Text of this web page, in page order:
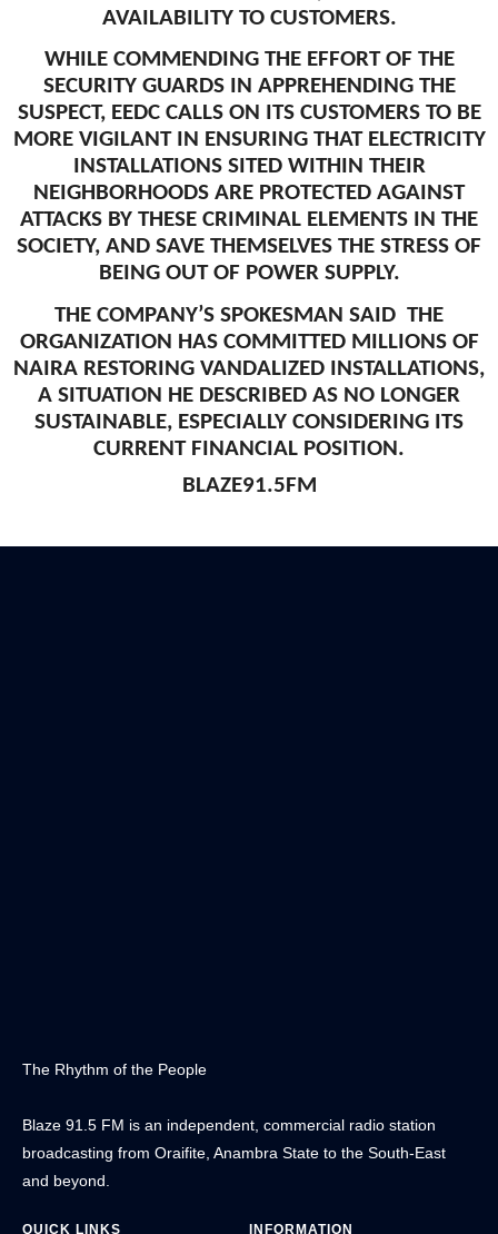
AVAILABILITY TO CUSTOMERS.
WHILE COMMENDING THE EFFORT OF THE
SECURITY GUARDS IN APPREHENDING THE
SUSPECT, EEDC CALLS ON ITS CUSTOMERS TO BE
MORE VIGILANT IN ENSURING THAT ELECTRICITY
INSTALLATIONS SITED WITHIN THEIR
NEIGHBORHOODS ARE PROTECTED AGAINST
ATTACKS BY THESE CRIMINAL ELEMENTS IN THE
SOCIETY, AND SAVE THEMSELVES THE STRESS OF
BEING OUT OF POWER SUPPLY.
THE COMPANY’S SPOKESMAN SAID THE
ORGANIZATION HAS COMMITTED MILLIONS OF
NAIRA RESTORING VANDALIZED INSTALLATIONS,
A SITUATION HE DESCRIBED AS NO LONGER
SUSTAINABLE, ESPECIALLY CONSIDERING ITS
CURRENT FINANCIAL POSITION.
BLAZE91.5FM
The Rhythm of the People
Blaze 91.5 FM is an independent, commercial radio station
broadcasting from Oraifite, Anambra State to the South-East
and beyond.
QUICK LINKS INFORMATION